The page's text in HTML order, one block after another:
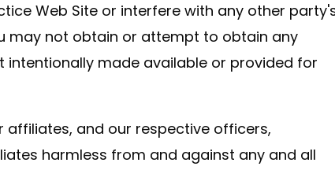
Web Site or interfere with any other
may not obtain or attempt to obtain any
made available or provided for
affiliates, and our respective officers,
harmless from and against any and all